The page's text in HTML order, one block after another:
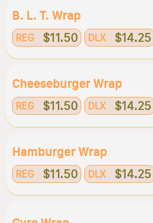
B. L. T. Wrap
REG $11.50 DLX $14.25
Cheeseburger Wrap
REG $11.50 DLX $14.25
Hamburger Wrap
REG $11.50 DLX $14.25